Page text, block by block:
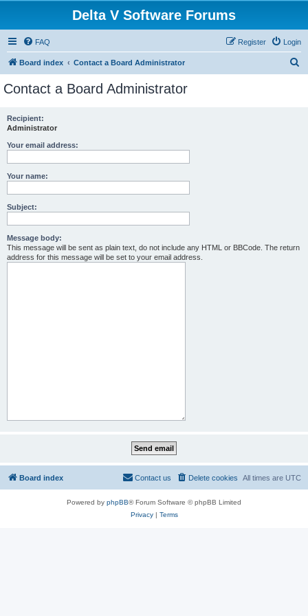
Delta V Software Forums
FAQ Login
Register
Board index Contact a Board Administrator
Contact a Board Administrator
Recipient:
Administrator
Your email address:
Your name:
Subject:
Message body:
This message will be sent as plain text, do not include any HTML or BBCode. The return
address for this message will be set to your email address.
Board index All times are UTC
Delete cookies
Contact us
Powered by phpBB® Forum Software © phpBB Limited
Privacy| Terms